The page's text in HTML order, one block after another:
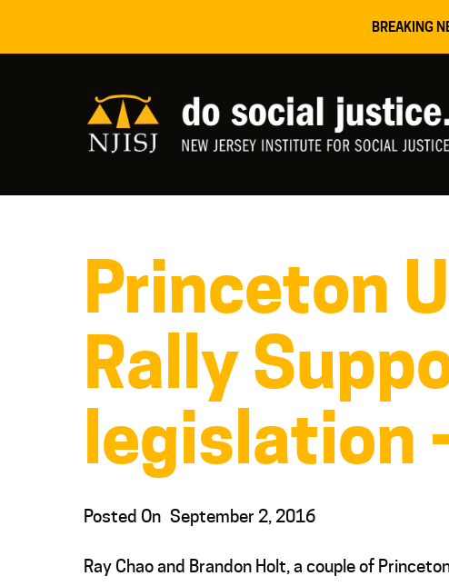
BREAKING
Princeton
Rally
legislation
Posted On September 2, 2016
Ray Chao and Brandon Holt, a couple of